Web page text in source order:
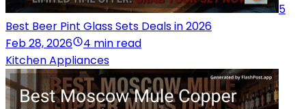
5
Best Beer Pint Glass Sets Deals in 2026
Feb 28, 2026
4 min read
Kitchen Appliances